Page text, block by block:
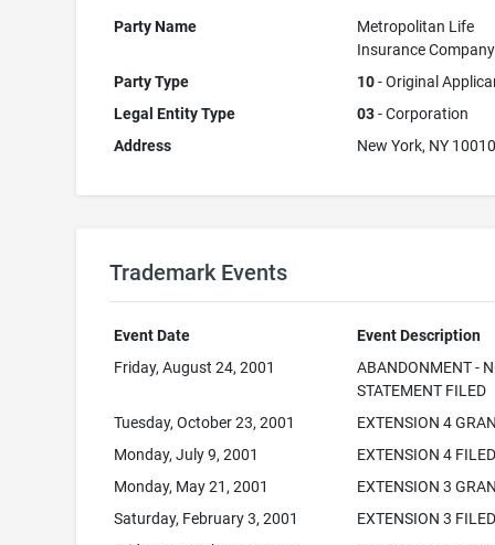
Party Name
Metropolitan Life
Insurance Company
Party Type
10- Original
Legal Entity Type
03- Corporation
Address
New York, NY
Trademark Events
Event Date
Event Description
Friday, August 24, 2001
ABANDONMENT -
STATEMENT FILED
Tuesday, October 23, 2001
EXTENSION 4
Monday, July 9, 2001
EXTENSION 4
Monday, May 21, 2001
EXTENSION 3
Saturday, February 3, 2001
EXTENSION 3